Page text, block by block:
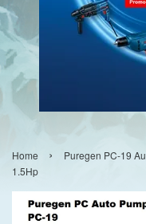
Home ›
Puregen PC-19
1.5Hp